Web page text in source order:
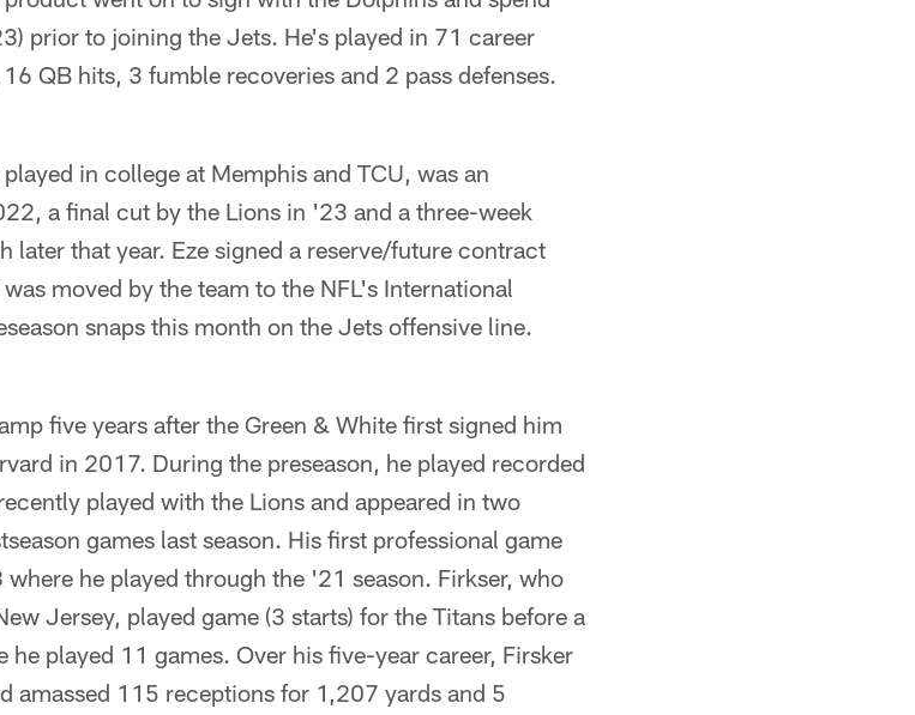
prior to joining the Jets. He's played in 71 career
QB hits, 3 fumble recoveries and 2 pass defenses.
in college at Memphis and TCU, was an
a final cut by the Lions in '23 and a three-week
that year. Eze signed a reserve/future contract
moved by the team to the NFL's International
snaps this month on the Jets offensive line.
five years after the Green & White first signed him
in 2017. During the preseason, he played recorded
played with the Lions and appeared in two
games last season. His first professional game
he played through the '21 season. Firkser, who
Jersey, played game (3 starts) for the Titans before a
played 11 games. Over his five-year career, Firsker
amassed 115 receptions for 1,207 yards and 5